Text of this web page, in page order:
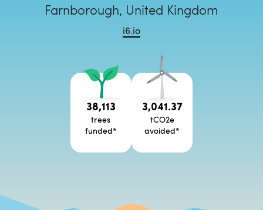
Farnborough, United Kingdom
i6.io
38,113
trees
funded*
3,041.37
tCO2e
avoided*